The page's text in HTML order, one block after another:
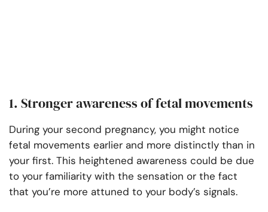
1. Stronger awareness of fetal movements
During your second pregnancy, you might notice
fetal movements earlier and more distinctly than in
your first. This heightened awareness could be due
to your familiarity with the sensation or the fact
that you’re more attuned to your body’s signals.